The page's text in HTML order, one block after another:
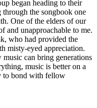
began heading to their
the songbook one
One of the elders of our
and unapproachable to me.
who had provided the
misty-eyed appreciation.
can bring generations
music is better on a
to bond with fellow